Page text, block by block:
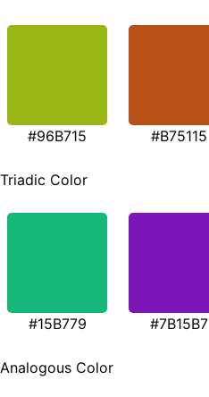
#96B715 #B75115
Triadic Color
#15B779 #7B15B7
Analogous Color